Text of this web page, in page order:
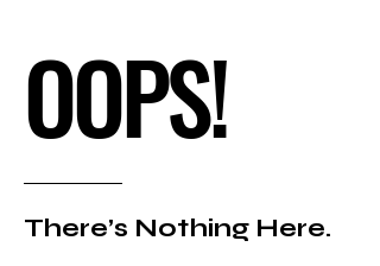
OOPS!
There’s Nothing Here.